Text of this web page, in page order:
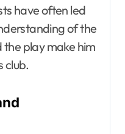
have often led
of the
play make him
club.